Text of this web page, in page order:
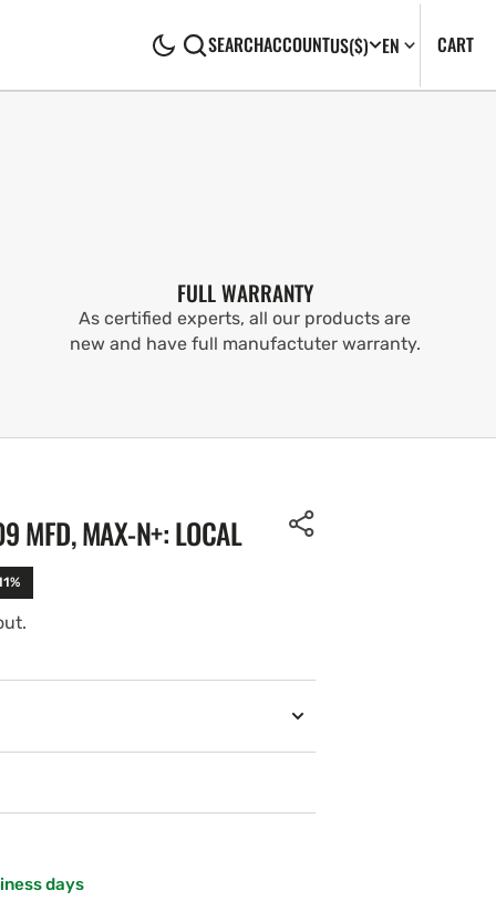
SEARCHACCOUNTUS($) EN CART0
FULL WARRANTY
As certified experts, all our products are
new and have full manufactuter warranty.
MFD, MAX-N+: LOCAL
days